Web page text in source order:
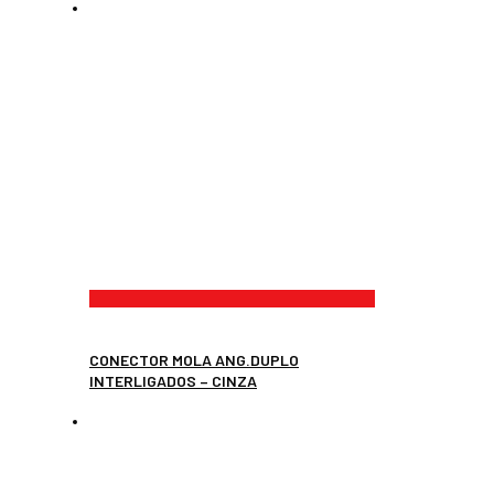
CONECTOR MOLA ANG.DUPLO
INTERLIGADOS – CINZA